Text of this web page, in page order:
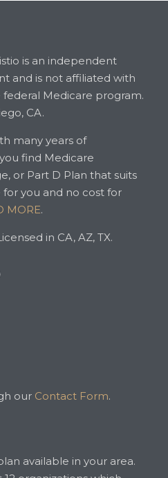
is an independent
and is not affiliated with
Medicare program.
CA.
many years of
find Medicare
or Part D Plan that suits
for you and no cost for
MORE.
in CA, AZ, TX.
our Contact Form.
available in your area.